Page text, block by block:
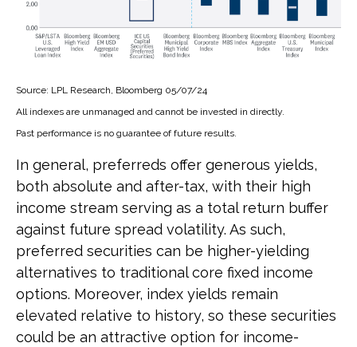
Source: LPL Research, Bloomberg 05/07/24
All indexes are unmanaged and cannot be invested in directly.
Past performance is no guarantee of future results.
In general, preferreds offer generous yields,
both absolute and after-tax, with their high
income stream serving as a total return buffer
against future spread volatility. As such,
preferred securities can be higher-yielding
alternatives to traditional core fixed income
options. Moreover, index yields remain
elevated relative to history, so these securities
could be an attractive option for income-